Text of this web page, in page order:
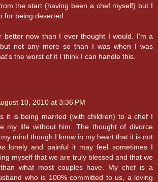
the start (having been a chef myself) but I
for being deserted.
better now than I ever thought I would. I'm a
not any more so than I was when I was
the worst of it I think I can handle this.
10, 2010 at 3:36 PM
it is being married (with children) to a chef I
my life without him. The thought of divorce
mind though I know in my heart that it is not
lonely and painful it may feel sometimes I
myself that we are truly blessed and that we
what most couples have. My chef is a
who is 100% committed to us, a loving